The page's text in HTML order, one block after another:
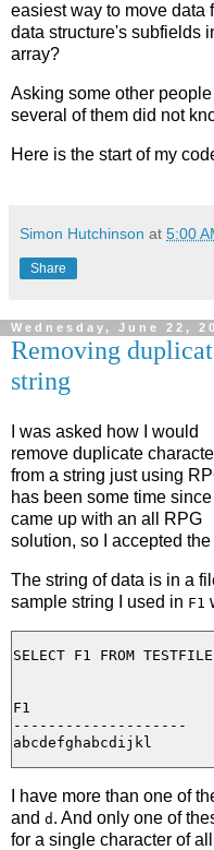
easiest way to move data
data structure's subfields
array?
Asking some other
several of them did not
Here is the start of my
Simon Hutchinson at 5:00
Share
Wednesday, June 22,
Removing
string
I was asked how I would
remove duplicate
from a string just using
has been some time since I
came up with an all RPG
solution, so I accepted
The string of data is in a
sample string I used in F1
SELECT F1 FROM
F1
--------------------
I have more than one of
and d . And only one of
for a single character of